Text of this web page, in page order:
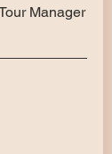
Manager